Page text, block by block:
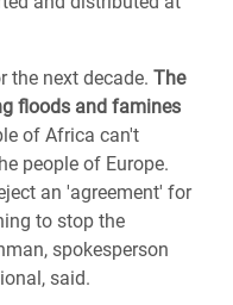
the next decade. The
floods and famines
of Africa can't
people of Europe.
an 'agreement' for
to stop the
spokesperson
said.